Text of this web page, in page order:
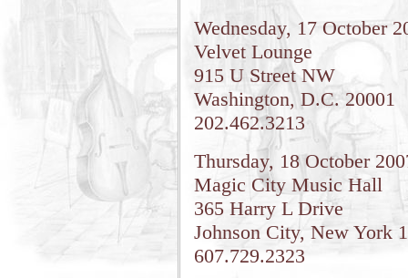
Wednesday, 17 October
Velvet Lounge
915 U Street NW
Washington, D.C. 20001
202.462.3213
Thursday, 18 October
Magic City Music Hall
365 Harry L Drive
Johnson City, New York
607.729.2323